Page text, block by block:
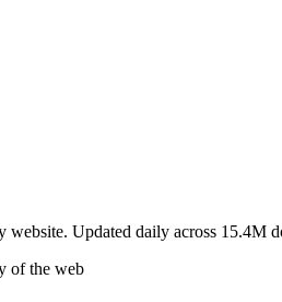
website. Updated daily across 15.4M
of the web